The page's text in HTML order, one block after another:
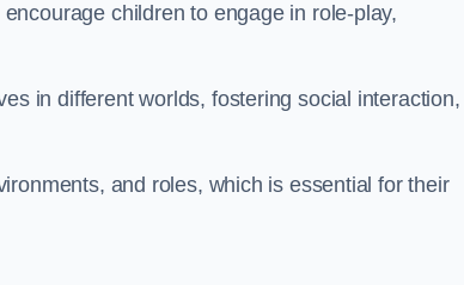
children to engage in role-play,
in different worlds, fostering social interaction,
and roles, which is essential for their